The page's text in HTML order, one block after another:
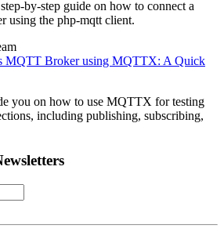
by-step guide on how to connect a
using the php-mqtt client.
MQTT Broker using MQTTX: A Quick
you on how to use MQTTX for testing
including publishing, subscribing,